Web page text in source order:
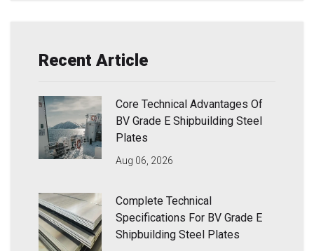
Recent Article
Core Technical Advantages Of
BV Grade E Shipbuilding Steel
Plates
Aug 06, 2026
Complete Technical
Specifications For BV Grade E
Shipbuilding Steel Plates